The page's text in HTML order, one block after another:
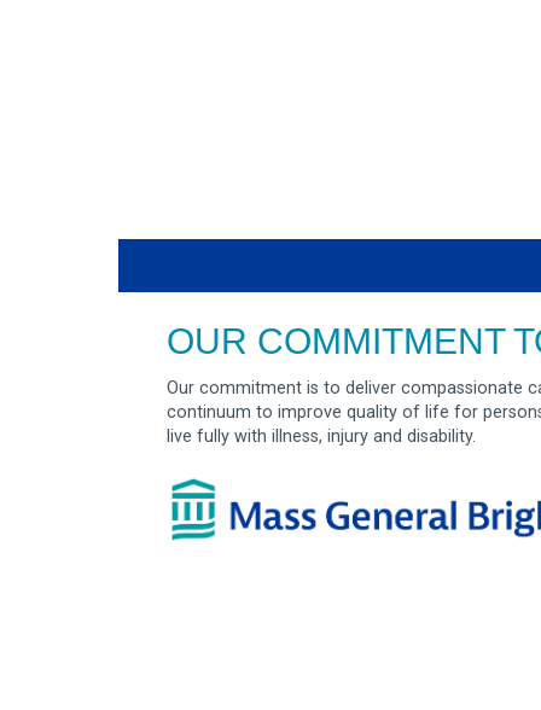
OUR COMMITMENT
Our commitment is to deliver compassionate
continuum to improve quality of life for
live fully with illness, injury and disability.